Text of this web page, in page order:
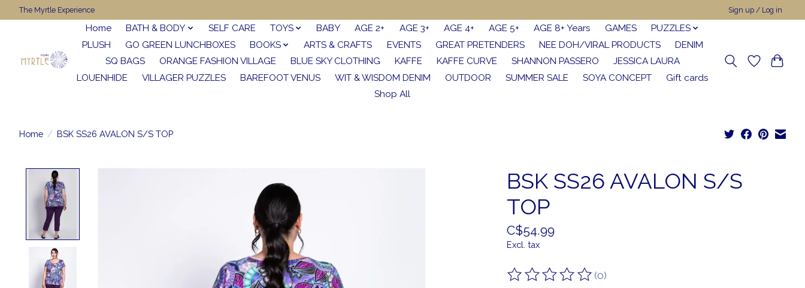
The Myrtle Experience Sign up / Log in
Home BATH & BODY SELF CARE TOYS BABY AGE 2+ AGE 3+ AGE 4+ AGE 5+ AGE 8+ Years GAMES
PUZZLES
PLUSH
GO GREEN LUNCHBOXES BOOKS ARTS & CRAFTS EVENTS GREAT PRETENDERS NEE DOH/VIRAL PRODUCTS
DENIM
SQ BAGS
ORANGE FASHION VILLAGE BLUE SKY CLOTHING KAFFE KAFFE CURVE SHANNON PASSERO
JESSICA LAURA
LOUENHIDE
VILLAGER PUZZLES BAREFOOT VENUS WIT & WISDOM DENIM OUTDOOR SUMMER SALE SOYA CONCEPT
Gift cards
Shop All
Home / BSK SS26 AVALON S/S TOP
BSK SS26 AVALON S/S
TOP
C$54.99
Excl. tax
The rating of this product is
(0)